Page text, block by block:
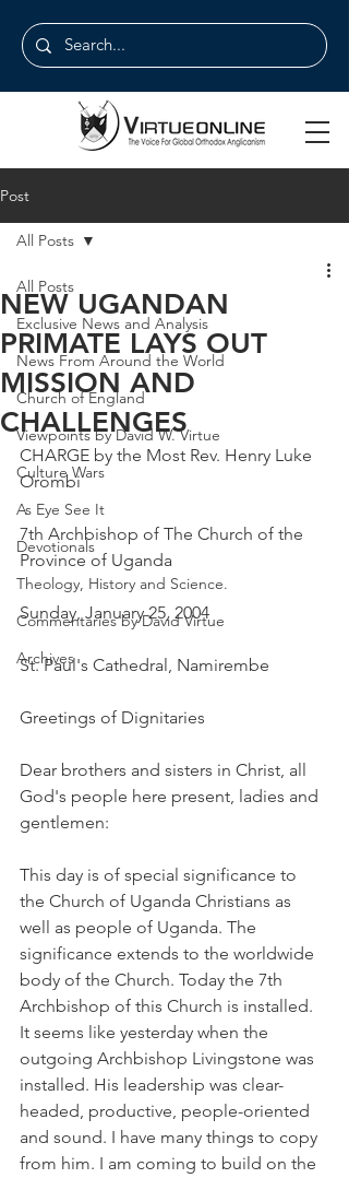
Post
All Posts
Exclusive News and Analysis
News From Around the World
Church of England
Viewpoints by David W. Virtue
Culture Wars
As Eye See It
Devotionals
Theology, History and Science.
Commentaries by David Virtue
Archives
All Posts
NEW UGANDAN
PRIMATE LAYS OUT
MISSION AND
CHALLENGES
CHARGE by the Most Rev. Henry Luke
Orombi
7th Archbishop of The Church of the
Province of Uganda
Sunday, January 25, 2004
St. Paul's Cathedral, Namirembe
Greetings of Dignitaries
Dear brothers and sisters in Christ, all
God's people here present, ladies and
gentlemen:
This day is of special significance to
the Church of Uganda Christians as
well as people of Uganda. The
significance extends to the worldwide
body of the Church. Today the 7th
Archbishop of this Church is installed.
It seems like yesterday when the
outgoing Archbishop Livingstone was
installed. His leadership was clear-
headed, productive, people-oriented
and sound. I have many things to copy
from him. I am coming to build on the